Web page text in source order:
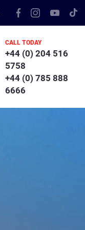
CALL TODAY
+44 (0) 204 516
5758
+44 (0) 785 888
6666